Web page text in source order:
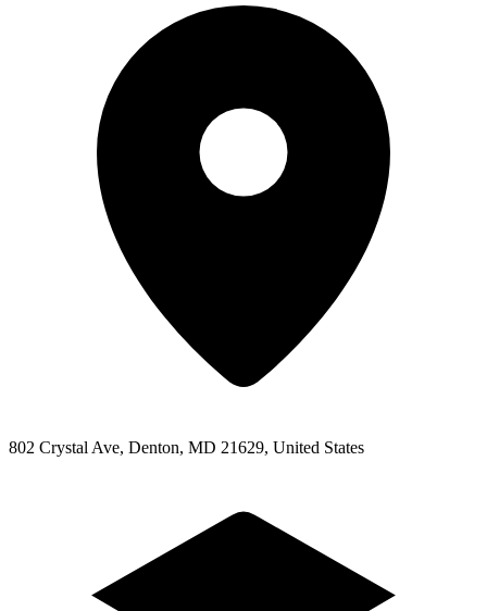
802 Crystal Ave, Denton, MD 21629, United States